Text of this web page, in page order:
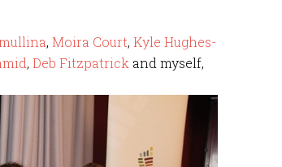
,Moira Court,Kyle Hughes-
,Deb Fitzpatrick and myself,